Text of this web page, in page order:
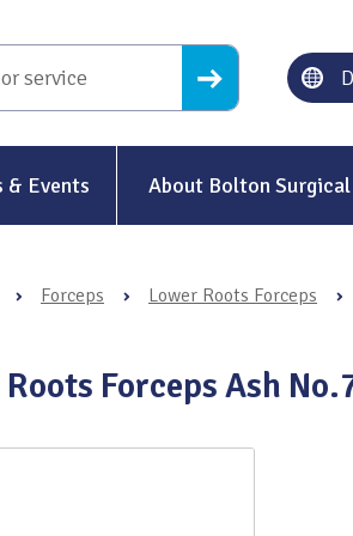
& Events About Bolton Surgical
Our History
Modern Slavery
› Forceps › Lower Roots Forceps ›
Forceps Ash